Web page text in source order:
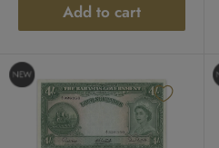
Add to cart